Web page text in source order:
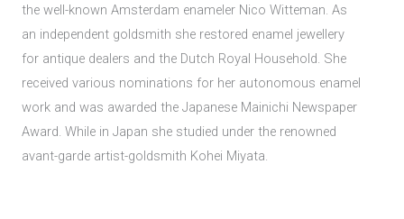
the well-known Amsterdam enameler Nico Witteman. As
an independent goldsmith she restored enamel jewellery
for antique dealers and the Dutch Royal Household. She
received various nominations for her autonomous enamel
work and was awarded the Japanese Mainichi Newspaper
Award. While in Japan she studied under the renowned
avant-garde artist-goldsmith Kohei Miyata.